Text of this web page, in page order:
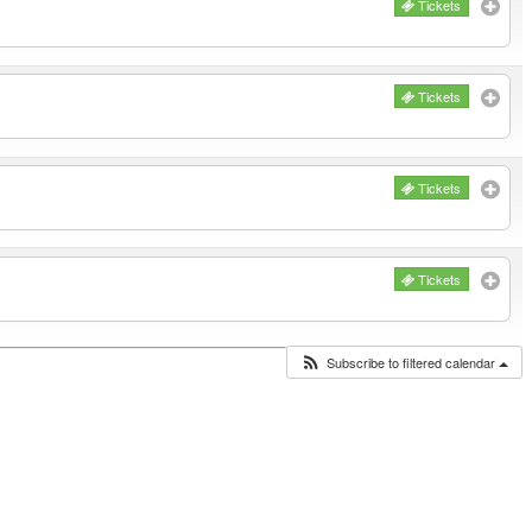
Tickets
Tickets
Tickets
Tickets
Subscribe to filtered calendar